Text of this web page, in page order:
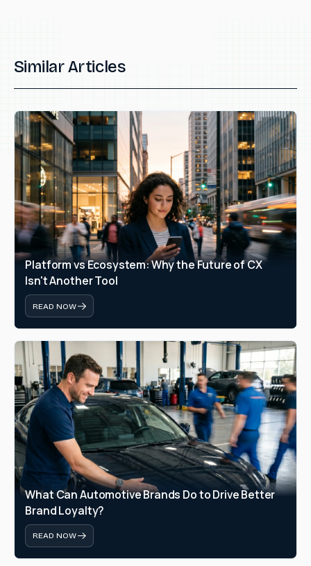
Similar Articles
Platform vs Ecosystem: Why the Future of CX
Isn't Another Tool
READ NOW
What Can Automotive Brands Do to Drive Better
Brand Loyalty?
READ NOW